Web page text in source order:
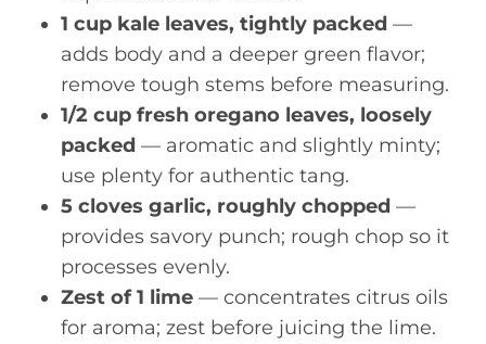
1 cup kale leaves, tightly packed —
adds body and a deeper green flavor;
remove tough stems before measuring.
1/2 cup fresh oregano leaves, loosely
packed — aromatic and slightly minty;
use plenty for authentic tang.
5 cloves garlic, roughly chopped —
provides savory punch; rough chop so it
processes evenly.
Zest of 1 lime — concentrates citrus oils
for aroma; zest before juicing the lime.